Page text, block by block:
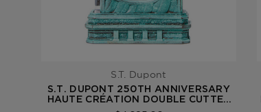
S.T. Dupont
S.T. DUPONT 250TH ANNIVERSARY
HAUTE CRÉATION DOUBLE CUTTER
— PATINA (STATUE OF LIBERTY)